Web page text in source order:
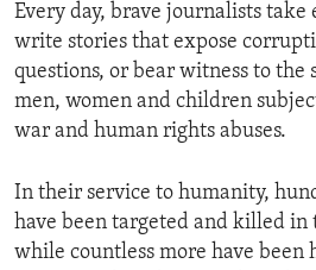
Every day, brave journalists
write stories that expose
questions, or bear witness to
men, women and children
war and human rights abuses.
In their service to humanity,
have been targeted and killed in
while countless more have been